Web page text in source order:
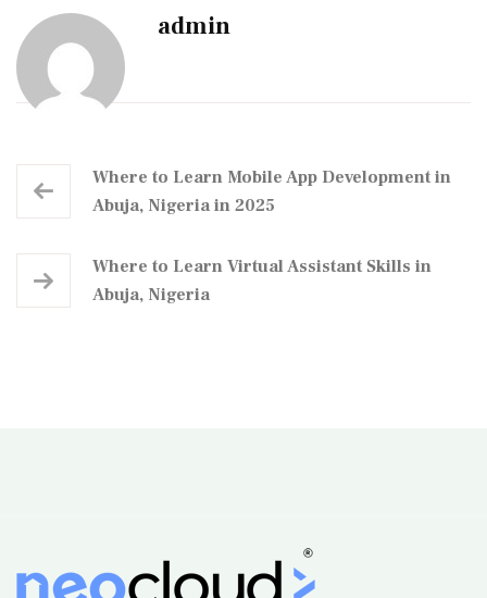
admin
Where to Learn Mobile App Development in
Abuja, Nigeria in 2025
Where to Learn Virtual Assistant Skills in
Abuja, Nigeria